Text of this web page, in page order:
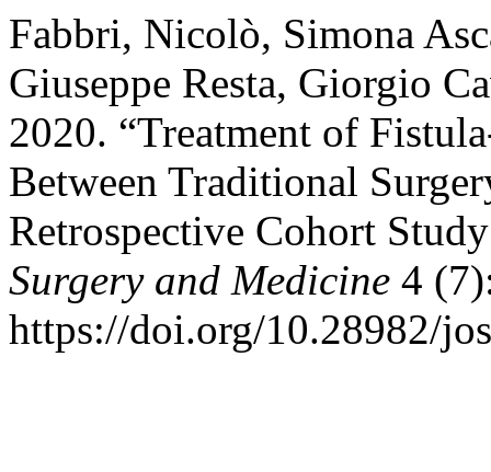
Fabbri, Nicolò, Simona
Giuseppe Resta, Giorgio
2020. “Treatment of
Between Traditional
Retrospective Cohort
Surgery and Medicine 4
https://doi.org/10.28982/